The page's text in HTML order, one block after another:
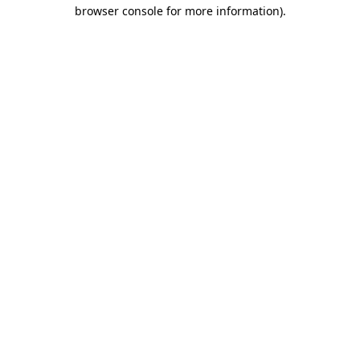
browser console for more information).